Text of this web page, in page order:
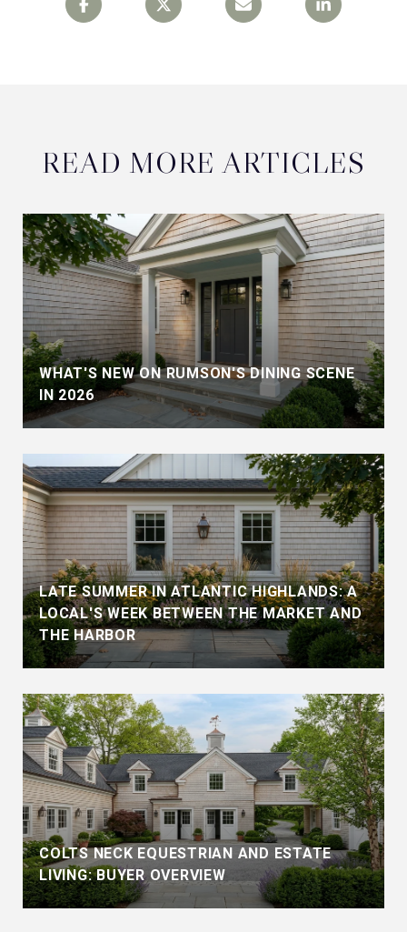
READ MORE ARTICLES
WHAT'S NEW ON RUMSON'S DINING SCENE
IN 2026
LATE SUMMER IN ATLANTIC HIGHLANDS: A
LOCAL'S WEEK BETWEEN THE MARKET AND
THE HARBOR
COLTS NECK EQUESTRIAN AND ESTATE
LIVING: BUYER OVERVIEW